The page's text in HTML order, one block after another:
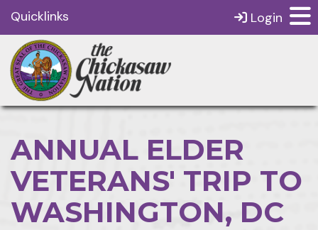
Quicklinks Login
ANNUAL ELDER
VETERANS' TRIP TO
WASHINGTON, DC